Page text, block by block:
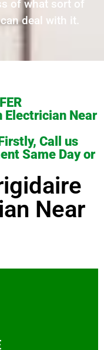
of what sort of
deal with it.
Electrician Near
Call us
Same Day or
Near